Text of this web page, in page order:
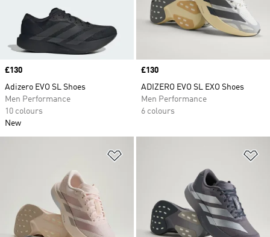
Price
£130
Adizero EVO SL Shoes
Men Performance
10 colours
New
Price
£130
ADIZERO EVO SL EXO Shoes
Men Performance
6 colours